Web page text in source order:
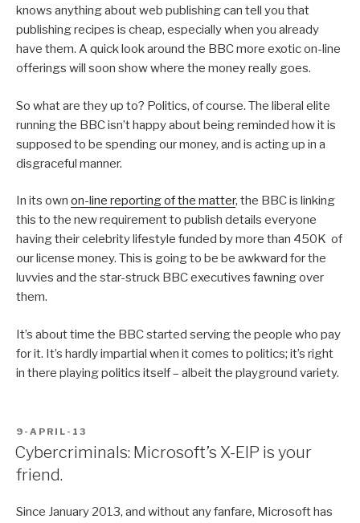
knows anything about web publishing can tell you that
publishing recipes is cheap, especially when you already
have them. A quick look around the BBC more exotic on-line
offerings will soon show where the money really goes.
So what are they up to? Politics, of course. The liberal elite
running the BBC isn’t happy about being reminded how it is
supposed to be spending our money, and is acting up in a
disgraceful manner.
In its own on-line reporting of the matter, the BBC is linking
this to the new requirement to publish details everyone
having their celebrity lifestyle funded by more than 450K of
our license money. This is going to be be awkward for the
luvvies and the star-struck BBC executives fawning over
them.
It’s about time the BBC started serving the people who pay
for it. It’s hardly impartial when it comes to politics; it’s right
in there playing politics itself – albeit the playground variety.
POSTED
ON
9-APRIL-13
Cybercriminals: Microsoft’s X-EIP is your
friend.
Since January 2013, and without any fanfare, Microsoft has